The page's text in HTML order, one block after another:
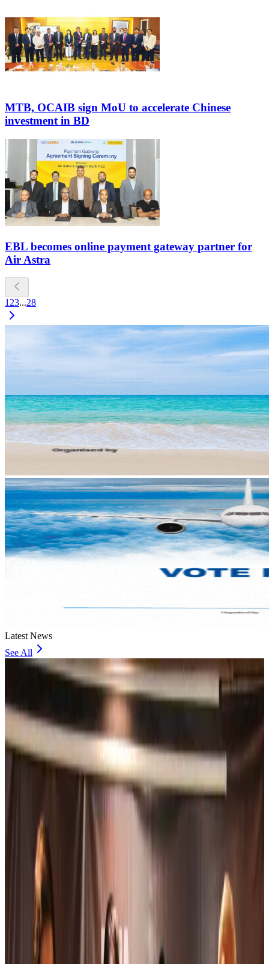
MTB, OCAIB sign MoU to accelerate Chinese
investment in BD
EBL becomes online payment gateway partner for
Air Astra
1 23...28
Latest News
See All
Bangladesh, UK stress joint efforts to develop skilled workers, curb irregular
NRB Connect
Experts call for coordinated policy, investment to unlock tourism potential
Events & Forums
Riyadh Air begins daily Dhaka flights
about 4 hours ago
Bangladesh Bank allows dollar remittances for overseas tour packages
Visa and Travel Updates
Bangladesh urges Indonesia to retain VoA for Bangladeshis
Visa and Travel Updates about 4 hours ago
Biman’s stranded Rome flight reaches Dhaka
Airlines and Routes about 4 hours ago